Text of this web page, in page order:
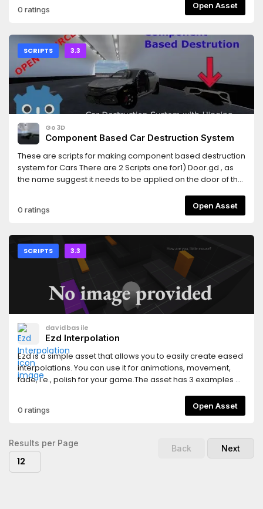
0 ratings Open Asset
SCRIPTS 3.3
Go3D
Component Based Car Destruction System
These are scripts for making component based destruction
system for Cars There are 2 Scripts one for1) Door.gd , as
the name suggest it needs to be applied on the door of the
0 ratings Open Asset
SCRIPTS 3.3
davidbasile
Ezd Interpolation
Ezd is a simple asset that allows you to easily create eased
interpolations. You can use it for animations, movement,
fade, i.e., polish for your game.The asset has 3 examples of
0 ratings Open Asset
Results per Page
12
Back Next